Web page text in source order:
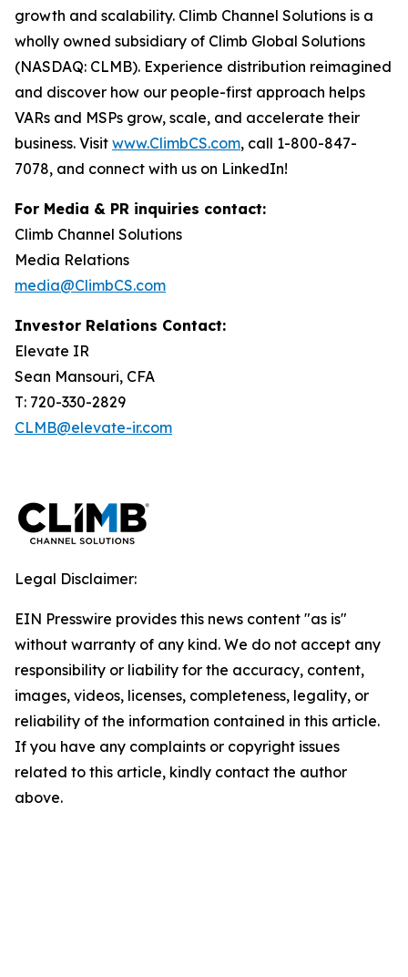
growth and scalability. Climb Channel Solutions is a
wholly owned subsidiary of Climb Global Solutions
(NASDAQ: CLMB). Experience distribution reimagined
and discover how our people-first approach helps
VARs and MSPs grow, scale, and accelerate their
business. Visit www.ClimbCS.com, call 1-800-847-
7078, and connect with us on LinkedIn!
For Media & PR inquiries contact:
Climb Channel Solutions
Media Relations
media@ClimbCS.com
Investor Relations Contact:
Elevate IR
Sean Mansouri, CFA
T: 720-330-2829
CLMB@elevate-ir.com
Legal Disclaimer:
EIN Presswire provides this news content "as is"
without warranty of any kind. We do not accept any
responsibility or liability for the accuracy, content,
images, videos, licenses, completeness, legality, or
reliability of the information contained in this article.
If you have any complaints or copyright issues
related to this article, kindly contact the author
above.